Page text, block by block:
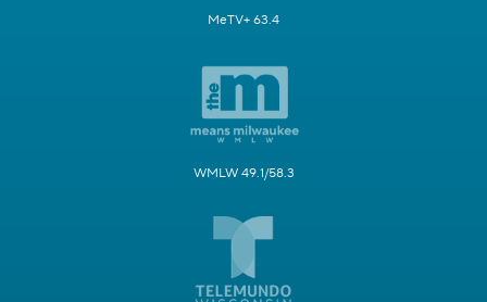
MeTV+ 63.4
WMLW 49.1/58.3